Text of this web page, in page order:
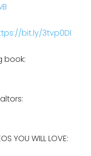
bit.ly/3tvp0DI
book:
YOU WILL LOVE: